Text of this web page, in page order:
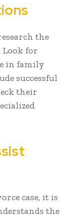
the
for
in family
successful
their
case, it is
the